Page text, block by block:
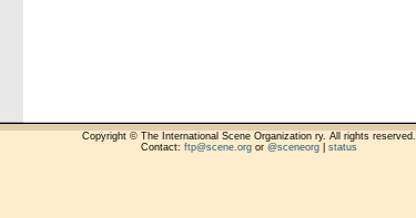
Copyright © The International Scene Organization ry. All rights reserved.
Contact: ftp@scene.orgor @sceneorg| status